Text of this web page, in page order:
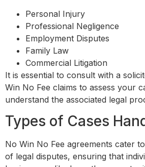
Personal Injury
Professional Negligence
Employment Disputes
Family Law
Commercial Litigation
It is essential to consult with a
Win No Fee claims to assess your
understand the associated legal
Types of Cases
No Win No Fee agreements cater
of legal disputes, ensuring that